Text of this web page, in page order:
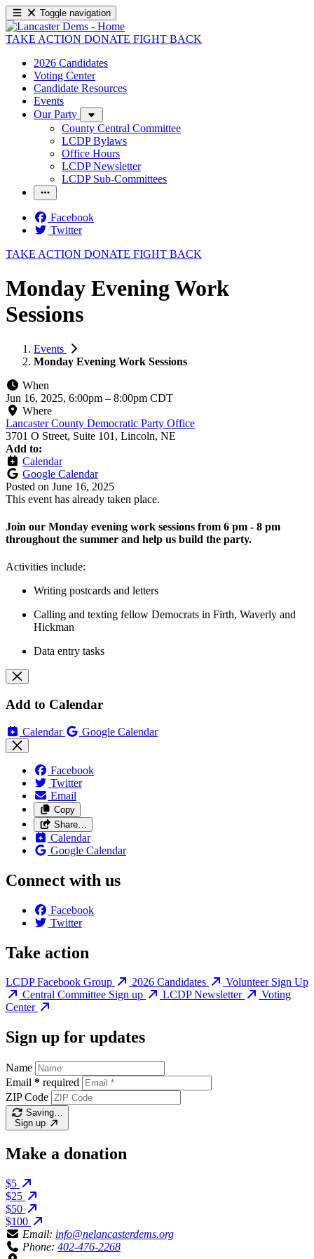
Toggle navigation
TAKE ACTION DONATE FIGHT BACK
2026 Candidates
Voting Center
Candidate Resources
Events
Our Party
County Central Committee
LCDP Bylaws
Office Hours
LCDP Newsletter
LCDP Sub-Committees
Facebook
Twitter
TAKE ACTION DONATE FIGHT BACK
Monday Evening Work
Sessions
Events
Monday Evening Work Sessions
When
Jun 16, 2025, 6:00pm – 8:00pm CDT
Where
Lancaster County Democratic Party Office
3701 O Street, Suite 101, Lincoln, NE
Add to:
Calendar
Google Calendar
Posted on June 16, 2025
This event has already taken place.
Join our Monday evening work sessions from 6 pm - 8 pm
throughout the summer and help us build the party.
Activities include:
Writing postcards and letters
Calling and texting fellow Democrats in Firth, Waverly and
Hickman
Data entry tasks
Add to Calendar
Calendar Google Calendar
Facebook
Twitter
Email
Copy
Share…
Calendar
Google Calendar
Connect with us
Facebook
Twitter
Take action
LCDP Facebook Group 2026 Candidates
Volunteer Sign Up
Central Committee Sign up
LCDP Newsletter
Voting
Center
Sign up for updates
Name
Email * required
ZIP Code
Saving…
Sign up
Make a donation
$5
$25
$50
$100
Email: info@nelancasterdems.org
Phone: 402-476-2268